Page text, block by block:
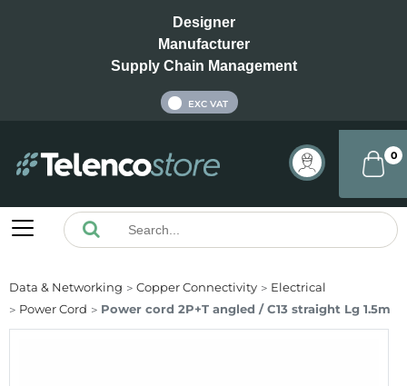
Designer
Manufacturer
Supply Chain Management
EXC VAT
0
Data & Networking Copper Connectivity
Electrical
Power Cord
Power cord 2P+T angled / C13 straight Lg 1.5m